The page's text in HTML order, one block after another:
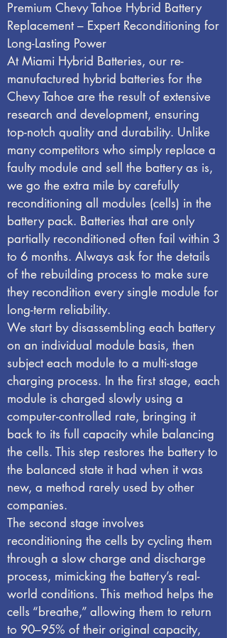
Premium Chevy Tahoe Hybrid Battery
Replacement – Expert Reconditioning for
Long-Lasting Power
At Miami Hybrid Batteries, our re-
manufactured hybrid batteries for the
Chevy Tahoe are the result of extensive
research and development, ensuring
top-notch quality and durability. Unlike
many competitors who simply replace a
faulty module and sell the battery as is,
we go the extra mile by carefully
reconditioning all modules (cells) in the
battery pack. Batteries that are only
partially reconditioned often fail within 3
to 6 months. Always ask for the details
of the rebuilding process to make sure
they recondition every single module for
long-term reliability.
We start by disassembling each battery
on an individual module basis, then
subject each module to a multi-stage
charging process. In the first stage, each
module is charged slowly using a
computer-controlled rate, bringing it
back to its full capacity while balancing
the cells. This step restores the battery to
the balanced state it had when it was
new, a method rarely used by other
companies.
The second stage involves
reconditioning the cells by cycling them
through a slow charge and discharge
process, mimicking the battery’s real-
world conditions. This method helps the
cells “breathe,” allowing them to return
to 90–95% of their original capacity,